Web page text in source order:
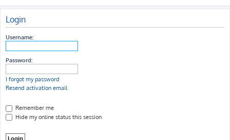
Login
Username:
Password:
I forgot my password
Resend activation email
Remember me
Hide my online status this session